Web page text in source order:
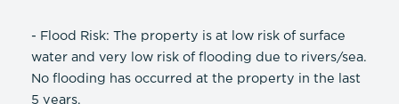
- Flood Risk: The property is at low risk of surface
water and very low risk of flooding due to rivers/sea.
No flooding has occurred at the property in the last
5 years.